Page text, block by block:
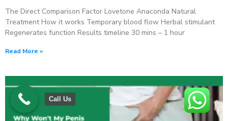
The Direct Comparison Factor Lovetone Anaconda Natural
Treatment How it works Temporary blood flow Herbal stimulant
Regenerates function Results timeline 30 mins – 1 hour
Read More »
Call Us